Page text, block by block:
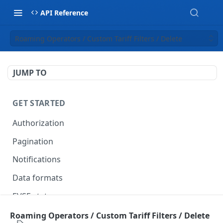
API Reference
Roaming Operators / Custom Tariff Filters / Delete
JUMP TO
GET STARTED
Authorization
Pagination
Notifications
Data formats
EVSE statuses
Backward compatibility
Roaming Operators / Custom Tariff Filters / Delete